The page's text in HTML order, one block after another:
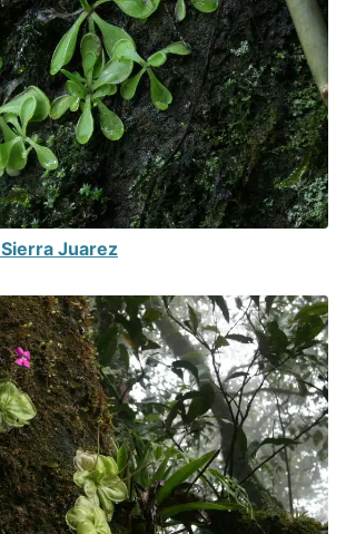
Juarez